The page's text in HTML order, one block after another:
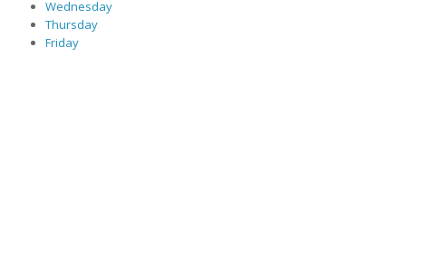
Wednesday
Thursday
Friday